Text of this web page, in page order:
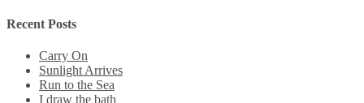
Recent Posts
Carry On
Sunlight Arrives
Run to the Sea
I draw the bath